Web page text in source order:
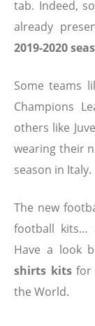
tab. Indeed,
already
2019-2020
Some teams
Champions
others like
wearing their
season in Italy.
The new
football kits…
Have a look
shirts kitsfor
the World.